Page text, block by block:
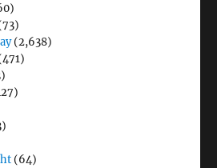
(2,638)
(64)